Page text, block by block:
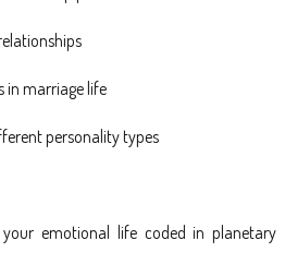
in marriage life
personality types
emotional life coded in planetary